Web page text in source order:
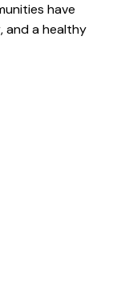
have
and a healthy